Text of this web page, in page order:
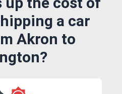
a car
Akron to